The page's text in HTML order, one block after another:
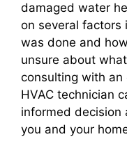
damaged water
on several factors
was done and
unsure about
consulting with an
HVAC technician
informed
you and your